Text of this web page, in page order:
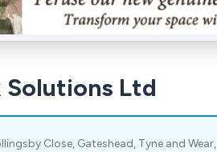
Ltd
Close, Gateshead, Tyne and Wear,